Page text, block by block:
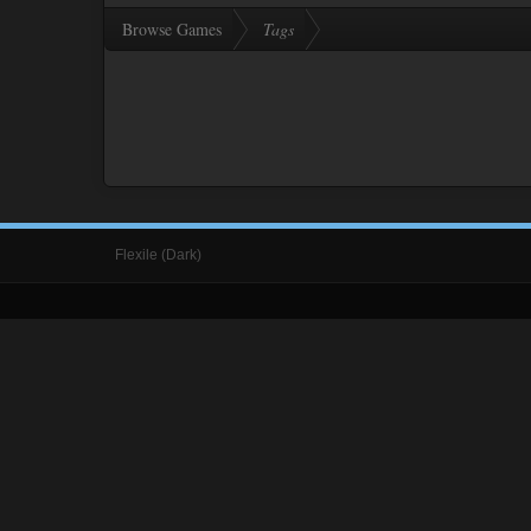
Browse Games Tags
Flexile (Dark)